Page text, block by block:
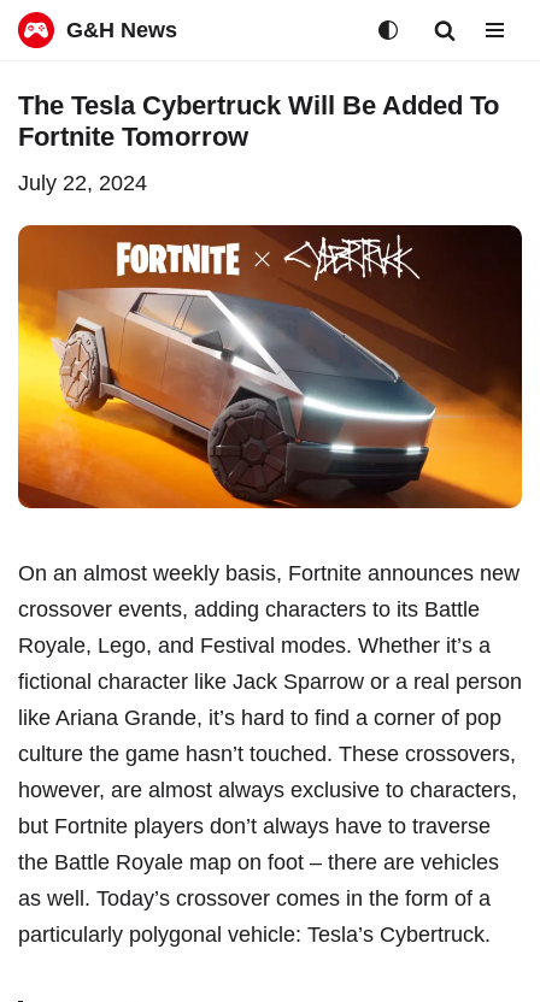
to
G&H News
The Tesla Cybertruck Will Be Added To
Fortnite Tomorrow
July 22, 2024
On an almost weekly basis, Fortnite announces new
crossover events, adding characters to its Battle
Royale, Lego, and Festival modes. Whether it’s a
fictional character like Jack Sparrow or a real person
like Ariana Grande, it’s hard to find a corner of pop
culture the game hasn’t touched. These crossovers,
however, are almost always exclusive to characters,
but Fortnite players don’t always have to traverse
the Battle Royale map on foot – there are vehicles
as well. Today’s crossover comes in the form of a
particularly polygonal vehicle: Tesla’s Cybertruck.